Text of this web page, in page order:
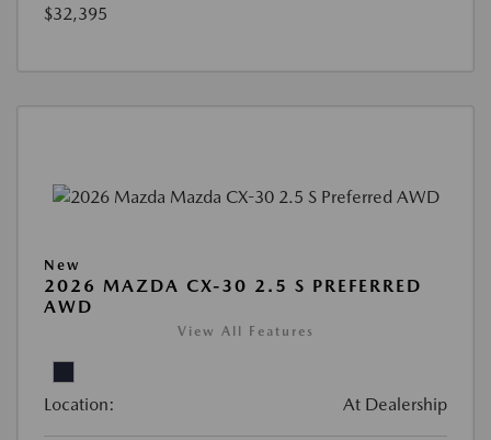
$32,395
New
2026 MAZDA CX-30 2.5 S PREFERRED
AWD
View All Features
Location: At Dealership